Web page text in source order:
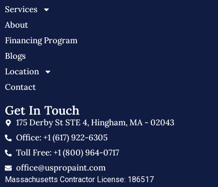
Services
About
Financing Program
Blogs
Location
Contact
Get In Touch
175 Derby St STE 4, Hingham, MA - 02043
Office: +1 (617) 922-6305
Toll Free: +1 (800) 964-0717
office@uspropaint.com
Massachusetts Contractor License: 186517